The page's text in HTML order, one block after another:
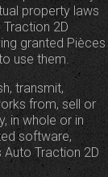
property laws
2D
granted Pièces
use them.
transmit,
from, sell or
in whole or in
software,
Traction 2D